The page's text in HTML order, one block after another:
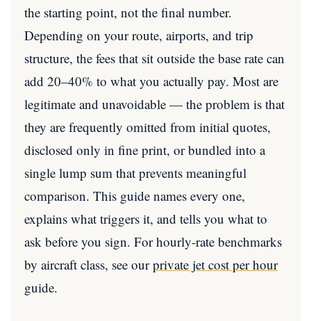
the starting point, not the final number.
Depending on your route, airports, and trip
structure, the fees that sit outside the base rate can
add 20–40% to what you actually pay. Most are
legitimate and unavoidable — the problem is that
they are frequently omitted from initial quotes,
disclosed only in fine print, or bundled into a
single lump sum that prevents meaningful
comparison. This guide names every one,
explains what triggers it, and tells you what to
ask before you sign. For hourly-rate benchmarks
by aircraft class, see ourprivate jet cost per hour
guide.